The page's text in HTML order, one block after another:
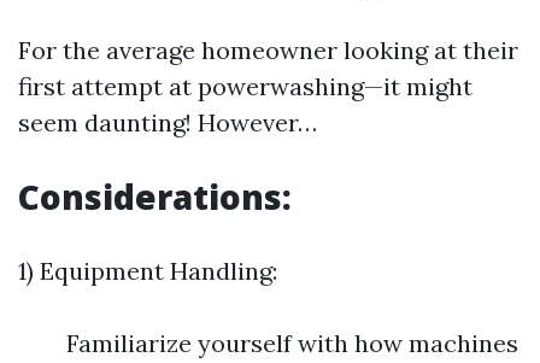
For the average homeowner looking at their
first attempt at powerwashing—it might
seem daunting! However…
Considerations:
1) Equipment Handling:
Familiarize yourself with how machines